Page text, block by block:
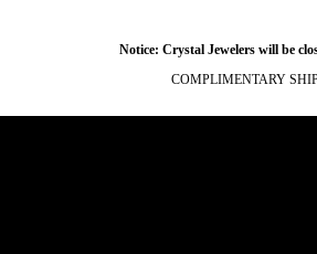
Notice: Crystal Jewelers will be
COMPLIMENTARY